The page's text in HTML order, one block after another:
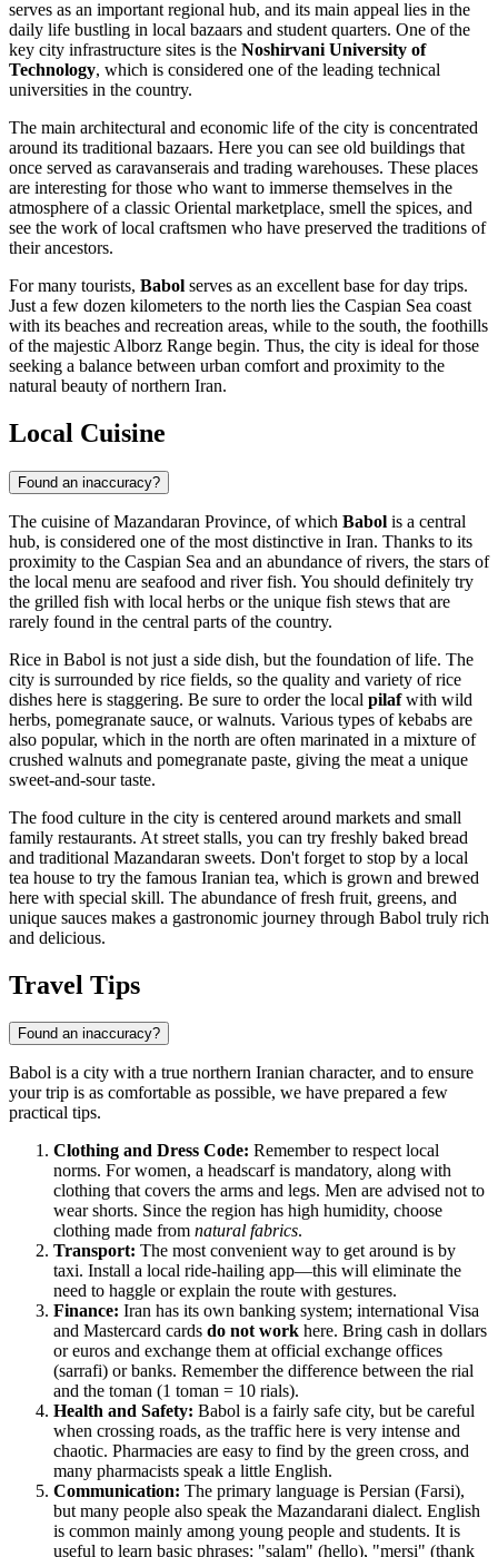
serves as an important regional hub, and its main appeal lies in the
daily life bustling in local bazaars and student quarters. One of the
key city infrastructure sites is the Noshirvani University of
Technology, which is considered one of the leading technical
universities in the country.
The main architectural and economic life of the city is concentrated
around its traditional bazaars. Here you can see old buildings that
once served as caravanserais and trading warehouses. These places
are interesting for those who want to immerse themselves in the
atmosphere of a classic Oriental marketplace, smell the spices, and
see the work of local craftsmen who have preserved the traditions of
their ancestors.
For many tourists, Babol serves as an excellent base for day trips.
Just a few dozen kilometers to the north lies the Caspian Sea coast
with its beaches and recreation areas, while to the south, the foothills
of the majestic Alborz Range begin. Thus, the city is ideal for those
seeking a balance between urban comfort and proximity to the
natural beauty of northern Iran.
Local Cuisine
Found an inaccuracy?
The cuisine of Mazandaran Province, of which Babol is a central
hub, is considered one of the most distinctive in Iran. Thanks to its
proximity to the Caspian Sea and an abundance of rivers, the stars of
the local menu are seafood and river fish. You should definitely try
the grilled fish with local herbs or the unique fish stews that are
rarely found in the central parts of the country.
Rice in Babol is not just a side dish, but the foundation of life. The
city is surrounded by rice fields, so the quality and variety of rice
dishes here is staggering. Be sure to order the local pilafwith wild
herbs, pomegranate sauce, or walnuts. Various types of kebabs are
also popular, which in the north are often marinated in a mixture of
crushed walnuts and pomegranate paste, giving the meat a unique
sweet-and-sour taste.
The food culture in the city is centered around markets and small
family restaurants. At street stalls, you can try freshly baked bread
and traditional Mazandaran sweets. Don't forget to stop by a local
tea house to try the famous Iranian tea, which is grown and brewed
here with special skill. The abundance of fresh fruit, greens, and
unique sauces makes a gastronomic journey through Babol truly rich
and delicious.
Travel Tips
Found an inaccuracy?
Babol is a city with a true northern Iranian character, and to ensure
your trip is as comfortable as possible, we have prepared a few
practical tips.
Clothing and Dress Code: Remember to respect local
norms. For women, a headscarf is mandatory, along with
clothing that covers the arms and legs. Men are advised not to
wear shorts. Since the region has high humidity, choose
clothing made from natural fabrics.
Transport: The most convenient way to get around is by
taxi. Install a local ride-hailing app—this will eliminate the
need to haggle or explain the route with gestures.
Finance: Iran has its own banking system; international Visa
and Mastercard cards do not work here. Bring cash in dollars
or euros and exchange them at official exchange offices
(sarrafi) or banks. Remember the difference between the rial
and the toman (1 toman = 10 rials).
Health and Safety: Babol is a fairly safe city, but be careful
when crossing roads, as the traffic here is very intense and
chaotic. Pharmacies are easy to find by the green cross, and
many pharmacists speak a little English.
Communication: The primary language is Persian (Farsi),
but many people also speak the Mazandarani dialect. English
is common mainly among young people and students. It is
useful to learn basic phrases: "salam" (hello), "mersi" (thank